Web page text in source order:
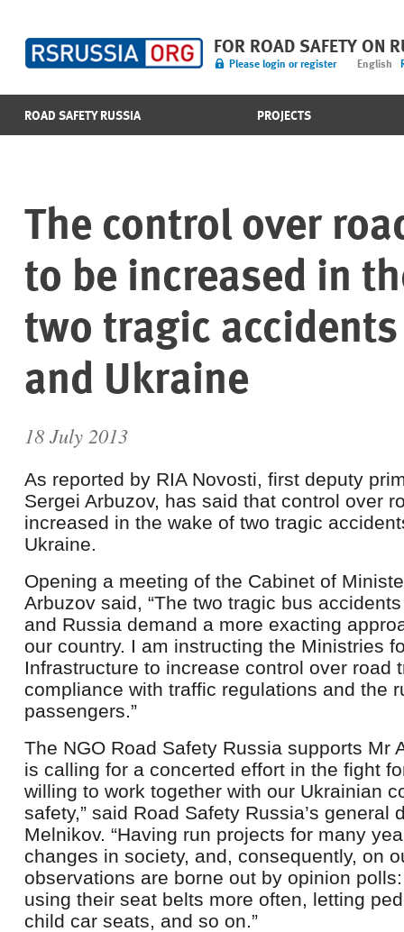
FOR ROAD SAFETY ON
Please login or register English
ROAD SAFETY RUSSIA PROJECTS
The control over
to be increased in
two tragic
and Ukraine
18 July 2013
As reported by RIA Novosti, first deputy
Sergei Arbuzov, has said that control over
increased in the wake of two tragic
Ukraine.
Opening a meeting of the Cabinet of
Arbuzov said, “The two tragic bus
and Russia demand a more exacting
our country. I am instructing the Ministries
Infrastructure to increase control over road
compliance with traffic regulations and the
passengers.”
The NGO Road Safety Russia supports Mr
is calling for a concerted effort in the fight
willing to work together with our Ukrainian
safety,” said Road Safety Russia’s general
Melnikov. “Having run projects for many
changes in society, and, consequently, on
observations are borne out by opinion
using their seat belts more often, letting
child car seats, and so on.”